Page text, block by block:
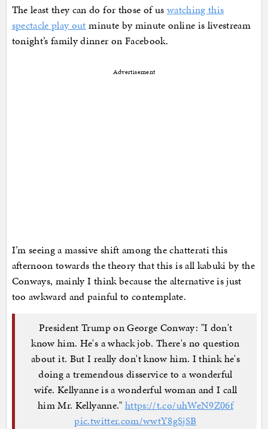
The least they can do for those of us watching this
spectacle play out minute by minute online is livestream
tonight’s family dinner on Facebook.
Advertisement
I’m seeing a massive shift among the chatterati this
afternoon towards the theory that this is all kabuki by the
Conways, mainly I think because the alternative is just
too awkward and painful to contemplate.
President Trump on George Conway: "I don't
know him. He's a whack job. There's no question
about it. But I really don't know him. I think he's
doing a tremendous disservice to a wonderful
wife. Kellyanne is a wonderful woman and I call
him Mr. Kellyanne." https://t.co/uhWeN9Z06f
pic.twitter.com/wwtY8gSjSB